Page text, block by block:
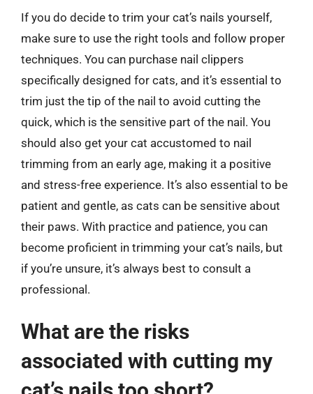
If you do decide to trim your cat’s nails yourself,
make sure to use the right tools and follow proper
techniques. You can purchase nail clippers
specifically designed for cats, and it’s essential to
trim just the tip of the nail to avoid cutting the
quick, which is the sensitive part of the nail. You
should also get your cat accustomed to nail
trimming from an early age, making it a positive
and stress-free experience. It’s also essential to be
patient and gentle, as cats can be sensitive about
their paws. With practice and patience, you can
become proficient in trimming your cat’s nails, but
if you’re unsure, it’s always best to consult a
professional.
What are the risks
associated with cutting my